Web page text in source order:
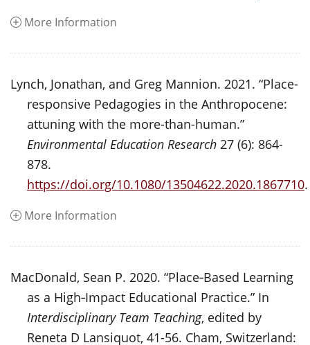
More Information
Lynch, Jonathan, and Greg Mannion. 2021. “Place-
responsive Pedagogies in the Anthropocene:
attuning with the more-than-human.”
Environmental Education Research 27 (6): 864-
878.
https://doi.org/10.1080/13504622.2020.1867710.
More Information
MacDonald, Sean P. 2020. “Place‑Based Learning
as a High‑Impact Educational Practice.” In
Interdisciplinary Team Teaching, edited by
Reneta D Lansiquot, 41-56. Cham, Switzerland: